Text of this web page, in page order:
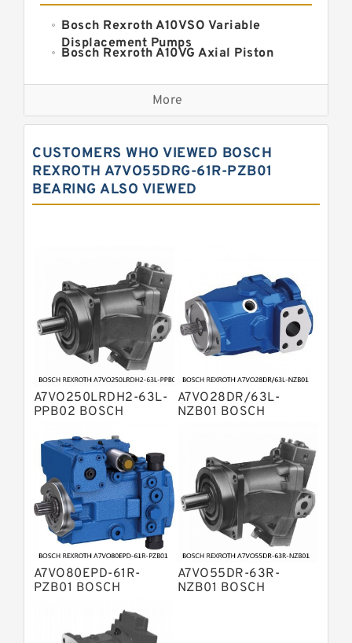
Bosch Rexroth A10VSO Variable
Displacement Pumps
Bosch Rexroth A10VG Axial Piston
Kawasaki K3VG Variable
Displacement Axial Piston Pump
Bosch Rexroth A7VO Variable
Displacement Pumps
Kawasaki K3VL Axial Piston Pump
Bosch Rexroth A10VNO Axial Piston
Pumps
Variable Pump
Bosch Rexroth A4V Variable Pumps
Bosch Rexroth A2FO Fixed
Displacement Pumps
Bosch Rexroth A10VO Piston Pumps
Bosch Rexroth A4VSO Variable
Displacement Pumps
Bosch Rexroth A2V Variable
Displacement Pumps
Bosch Rexroth A11VLO Axial Piston
Bosch Rexroth A4VG Variable
Displacement Pumps
Linde HPR Hydraulic Pump
Bosch Rexroth A15VSO Axial Piston
Pump
Bosch Rexroth A8VO Variable
Displacement Pumps
Bosch Rexroth A11VO Axial Piston
Pump
Bosch Rexroth A4VSG Axial Piston
Variable Pump
More
CUSTOMERS WHO VIEWED BOSCH
REXROTH A7VO55DRG-61R-PZB01
BEARING ALSO VIEWED
A7VO250LRDH2-63L-
PPB02 BOSCH
Variable Displacement
Pumps
A7VO28DR/63L-
NZB01 BOSCH
Variable Displacement
Pumps
A7VO80EPD-61R-
PZB01 BOSCH
Variable Displacement
Pumps
A7VO55DR-63R-
NZB01 BOSCH